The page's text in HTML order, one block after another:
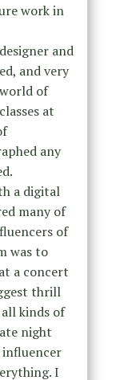
work in
and
and very
of
at
any
a digital
many of
of
was to
a concert
thrill
kinds of
night
I